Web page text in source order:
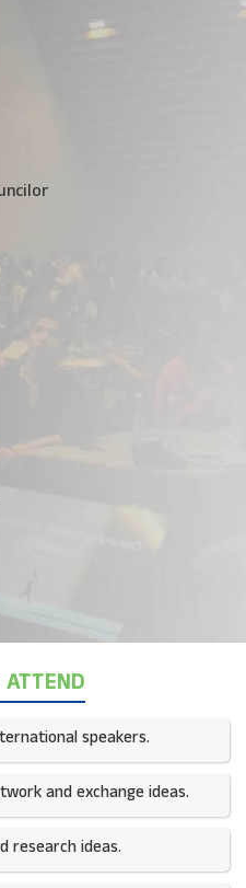
ATTEND
speakers.
and exchange ideas.​
research ideas.